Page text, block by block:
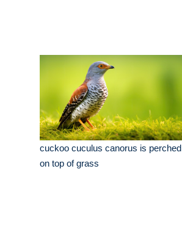
cuckoo cuculus canorus is perched
on top of grass